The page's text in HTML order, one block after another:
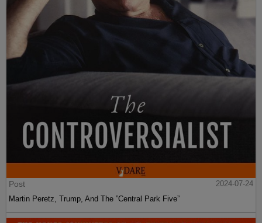
Post
2024-07-24
Martin Peretz, Trump, And The ”Central Park Five”